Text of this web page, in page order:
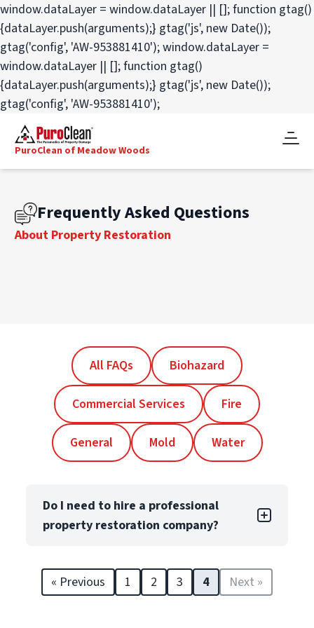
window.dataLayer = window.dataLayer || []; function gtag()
{dataLayer.push(arguments);} gtag('js', new Date());
gtag('config', 'AW-953881410');window.dataLayer =
window.dataLayer || []; function gtag()
{dataLayer.push(arguments);} gtag('js', new Date());
gtag('config', 'AW-953881410');
PuroClean of Meadow Woods
Frequently Asked Questions
About Property Restoration
All FAQs Biohazard
Commercial Services Fire
General Mold Water
Do I need to hire a professional
property restoration company?
Yes! Even minor property damage can lead
to long-term issues like structural damage
and reduced property value. Professional
« Previous 1 2 3 4 Next »